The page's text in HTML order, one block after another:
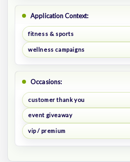
Application Context:
fitness & sports
wellness campaigns
Occasions:
customer thank you
event giveaway
vip / premium